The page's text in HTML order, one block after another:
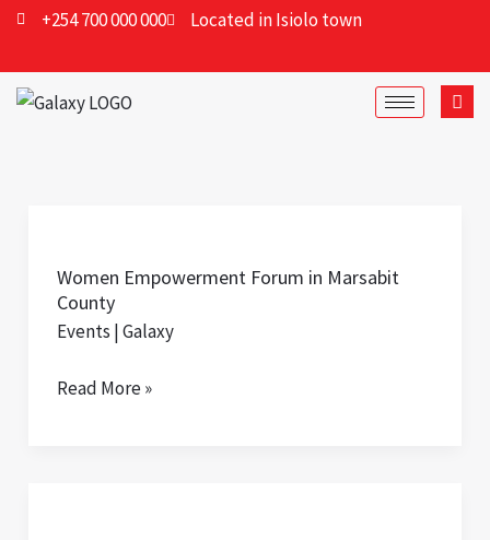
Skip
content
+254 700 000 000 Located in Isiolo town
Women Empowerment Forum in Marsabit
County
Events |Galaxy
Forum
in
Marsabit
Read More »